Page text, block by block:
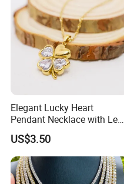
Elegant Lucky Heart
Pendant Necklace with Leaf
Design for Women
US$3.50